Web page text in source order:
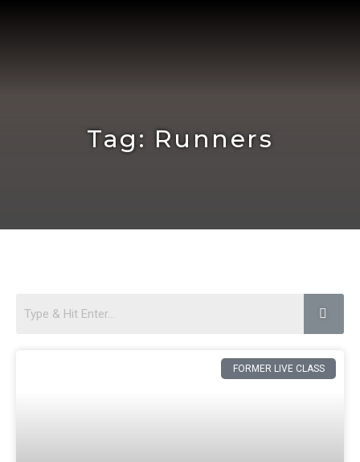
Tag: Runners
FORMER LIVE CLASS